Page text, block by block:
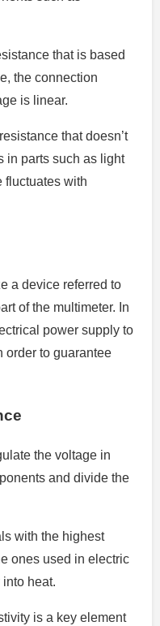
that is based
the connection
is linear.
resistance that doesn’t
in parts such as light
fluctuates with
a device referred to
of the multimeter. In
power supply to
order to guarantee
the voltage in
and divide the
with the highest
ones used in electric
heat.
is a key element